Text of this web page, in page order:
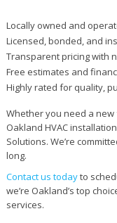
Locally owned and
Licensed, bonded, and
Transparent pricing with
Free estimates and
Highly rated for quality,
Whether you need a new
Oakland HVAC
Solutions. We’re
long.
Contact us todayto
we’re Oakland’s top
services.